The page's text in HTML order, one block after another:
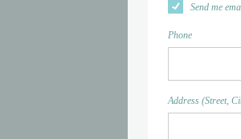
Send me
Phone
Address (Street,